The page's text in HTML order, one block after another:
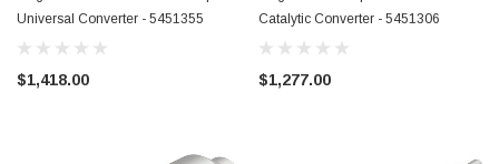
Universal Converter - 5451355
$1,418.00
Catalytic Converter - 5451306
$1,277.00